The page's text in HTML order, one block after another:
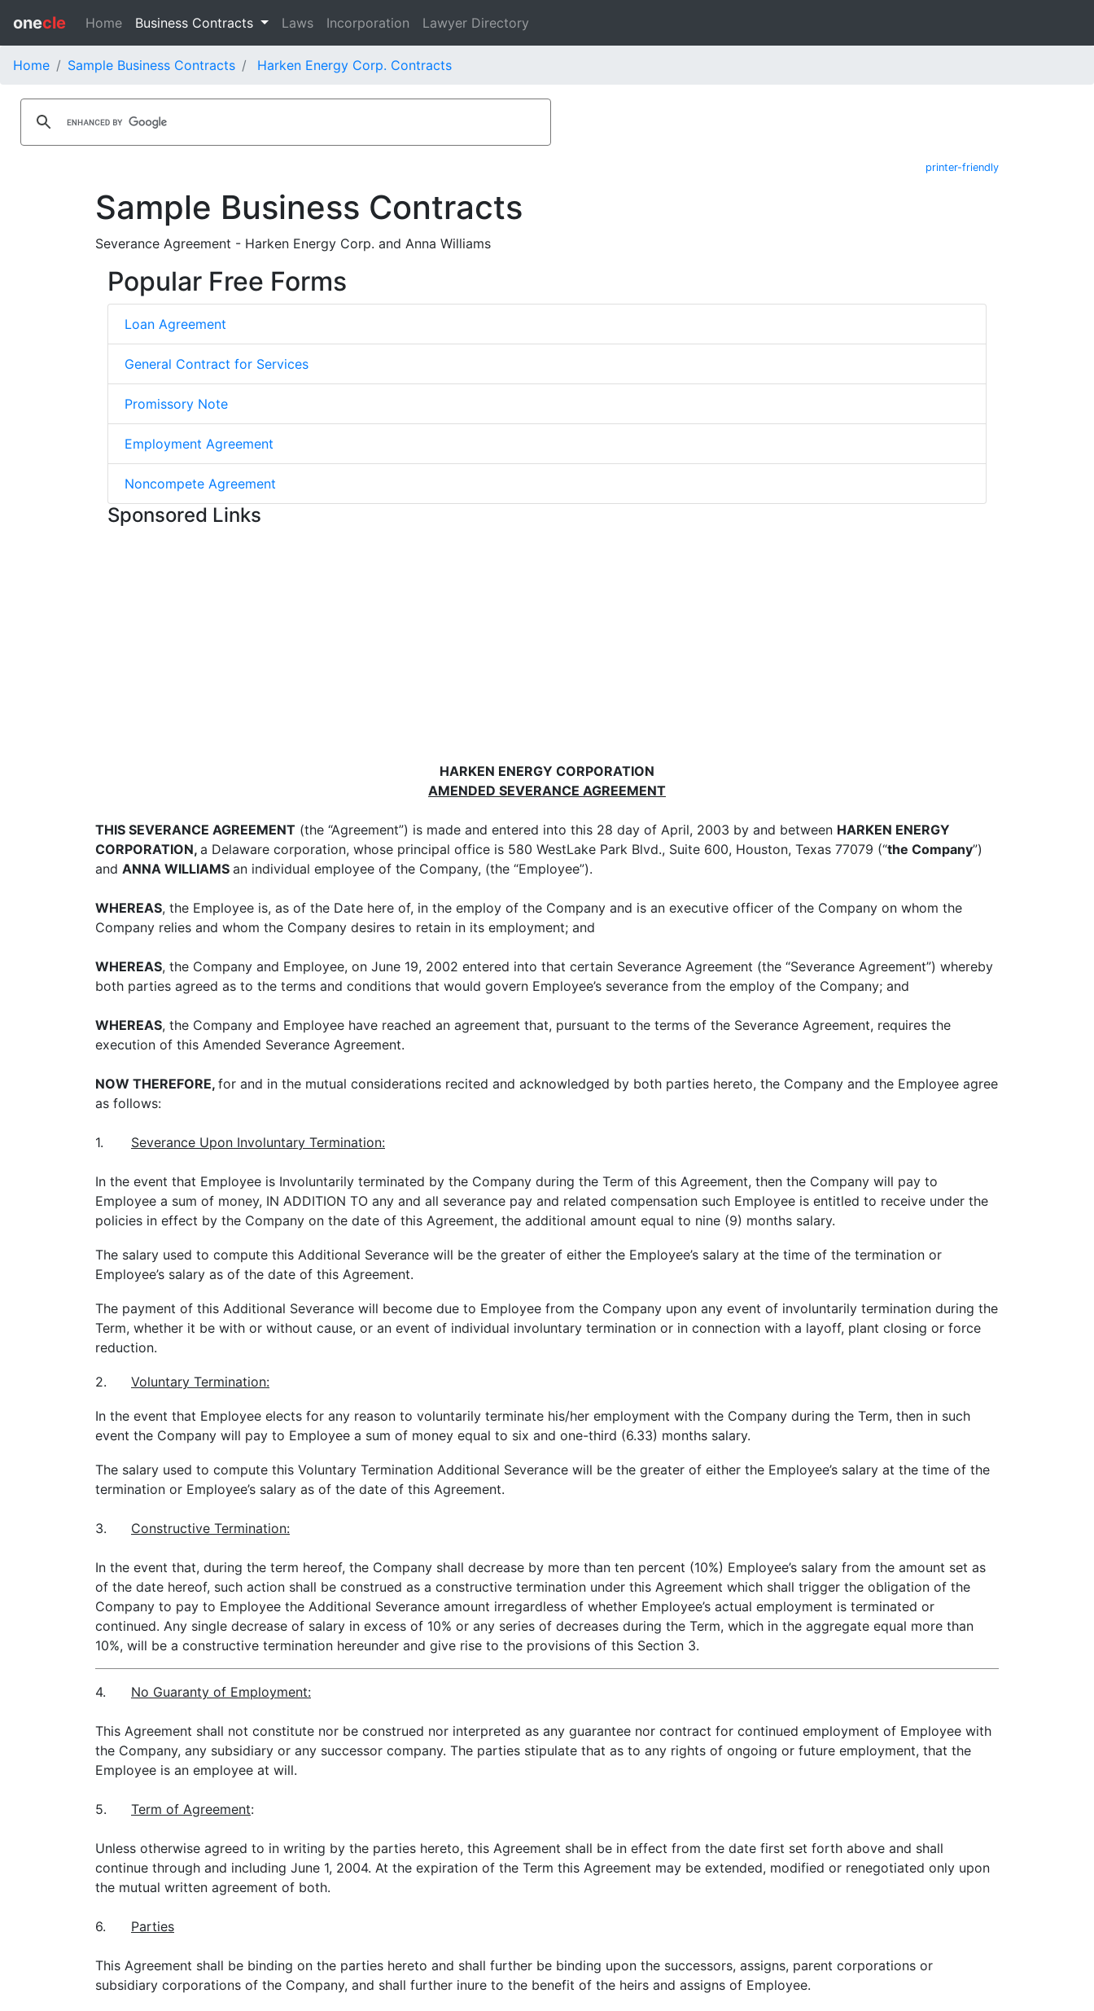
onecle Home Business Contracts Laws Incorporation Lawyer Directory
Home Sample Business Contracts Harken Energy Corp. Contracts
printer-friendly
Sample Business Contracts
Severance Agreement - Harken Energy Corp. and Anna Williams
Popular Free Forms
Loan Agreement
General Contract for Services
Promissory Note
Employment Agreement
Noncompete Agreement
Sponsored Links
HARKEN ENERGY CORPORATION
AMENDED SEVERANCE AGREEMENT
THIS SEVERANCE AGREEMENT (the “Agreement”) is made and entered into this 28 day of April, 2003 by and between HARKEN ENERGY
CORPORATION, a Delaware corporation, whose principal office is 580 WestLake Park Blvd., Suite 600, Houston, Texas 77079 (“the Company”)
and ANNA WILLIAMS an individual employee of the Company, (the “Employee”).
WHEREAS, the Employee is, as of the Date here of, in the employ of the Company and is an executive officer of the Company on whom the
Company relies and whom the Company desires to retain in its employment; and
WHEREAS, the Company and Employee, on June 19, 2002 entered into that certain Severance Agreement (the “Severance Agreement”) whereby
both parties agreed as to the terms and conditions that would govern Employee’s severance from the employ of the Company; and
WHEREAS, the Company and Employee have reached an agreement that, pursuant to the terms of the Severance Agreement, requires the
execution of this Amended Severance Agreement.
NOW THEREFORE, for and in the mutual considerations recited and acknowledged by both parties hereto, the Company and the Employee agree
as follows:
1. Severance Upon Involuntary Termination:
In the event that Employee is Involuntarily terminated by the Company during the Term of this Agreement, then the Company will pay to
Employee a sum of money, IN ADDITION TO any and all severance pay and related compensation such Employee is entitled to receive under the
policies in effect by the Company on the date of this Agreement, the additional amount equal to nine (9) months salary.
The salary used to compute this Additional Severance will be the greater of either the Employee’s salary at the time of the termination or
Employee’s salary as of the date of this Agreement.
The payment of this Additional Severance will become due to Employee from the Company upon any event of involuntarily termination during the
Term, whether it be with or without cause, or an event of individual involuntary termination or in connection with a layoff, plant closing or force
reduction.
2. Voluntary Termination:
In the event that Employee elects for any reason to voluntarily terminate his/her employment with the Company during the Term, then in such
event the Company will pay to Employee a sum of money equal to six and one-third (6.33) months salary.
The salary used to compute this Voluntary Termination Additional Severance will be the greater of either the Employee’s salary at the time of the
termination or Employee’s salary as of the date of this Agreement.
3. Constructive Termination:
In the event that, during the term hereof, the Company shall decrease by more than ten percent (10%) Employee’s salary from the amount set as
of the date hereof, such action shall be construed as a constructive termination under this Agreement which shall trigger the obligation of the
Company to pay to Employee the Additional Severance amount irregardless of whether Employee’s actual employment is terminated or
continued. Any single decrease of salary in excess of 10% or any series of decreases during the Term, which in the aggregate equal more than
10%, will be a constructive termination hereunder and give rise to the provisions of this Section 3.
4. No Guaranty of Employment:
This Agreement shall not constitute nor be construed nor interpreted as any guarantee nor contract for continued employment of Employee with
the Company, any subsidiary or any successor company. The parties stipulate that as to any rights of ongoing or future employment, that the
Employee is an employee at will.
5. Term of Agreement:
Unless otherwise agreed to in writing by the parties hereto, this Agreement shall be in effect from the date first set forth above and shall
continue through and including June 1, 2004. At the expiration of the Term this Agreement may be extended, modified or renegotiated only upon
the mutual written agreement of both.
6. Parties
This Agreement shall be binding on the parties hereto and shall further be binding upon the successors, assigns, parent corporations or
subsidiary corporations of the Company, and shall further inure to the benefit of the heirs and assigns of Employee.